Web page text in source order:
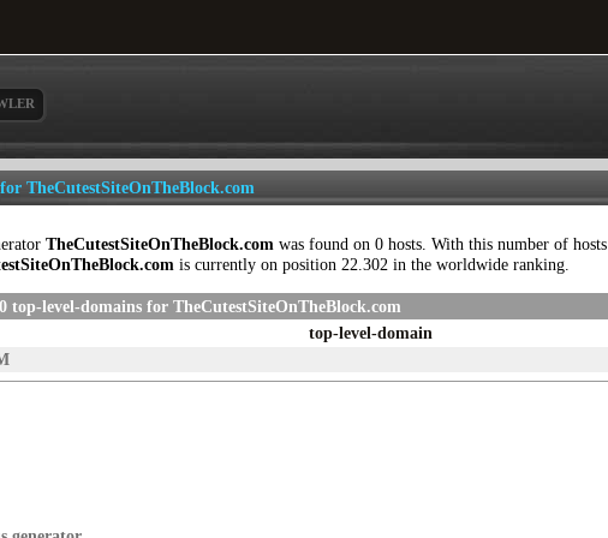
TheCutestSiteOnTheBlock.com
TheCutestSiteOnTheBlock.com was found on 0 hosts. With this number of hosts
is currently on position 22.302 in the worldwide ranking.
top-level-domains for TheCutestSiteOnTheBlock.com
top-level-domain